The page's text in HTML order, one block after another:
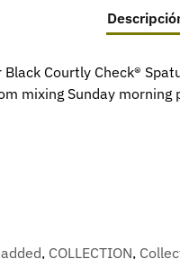
Courtly Check®
mixing Sunday
, COLLECTION,